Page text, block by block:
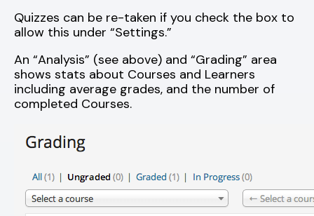
Quizzes can be re-taken if you check the box to
allow this under “Settings.”
An “Analysis” (see above) and “Grading” area
shows stats about Courses and Learners
including average grades, and the number of
completed Courses.